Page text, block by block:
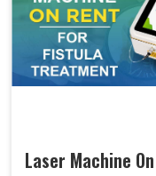
Laser Machine